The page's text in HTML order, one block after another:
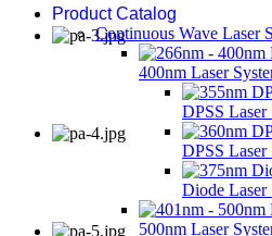
Product Catalog
Continuous Wave Laser
400nm Laser
DPSS Laser
DPSS Laser
Diode Laser
500nm Laser